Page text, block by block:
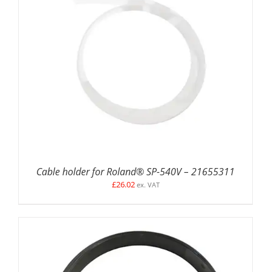
Cable holder for Roland® SP-540V – 21655311
£26.02 ex. VAT